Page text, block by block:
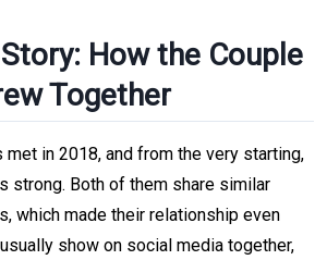
How the Couple
Together
met in 2018, and from the very starting,
strong. Both of them share similar
which made their relationship even
show on social media together,